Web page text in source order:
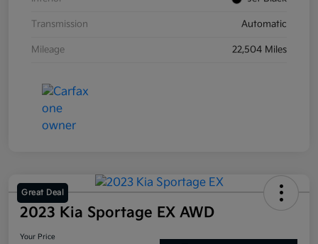
Transmission Automatic
Mileage 22,504 Miles
Great Deal
2023 Kia Sportage EX AWD
Your Price